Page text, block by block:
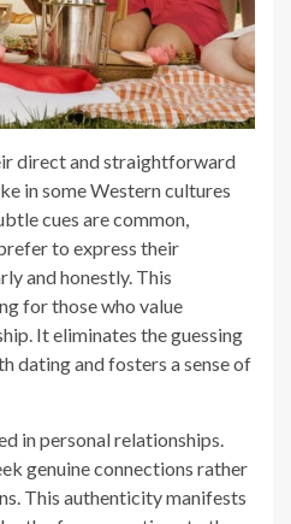
direct and straightforward
in some Western cultures
cues are common,
to express their
and honestly. This
for those who value
It eliminates the guessing
dating and fosters a sense of
in personal relationships.
genuine connections rather
This authenticity manifests